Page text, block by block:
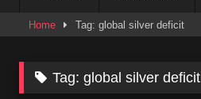
Home Tag: global silver deficit
Tag:global silver deficit